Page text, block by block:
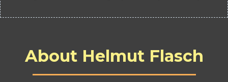
About Helmut Flasch